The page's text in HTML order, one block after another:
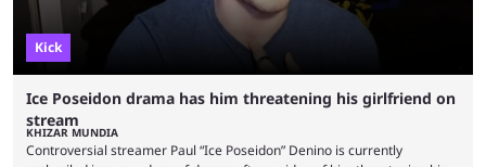
Kick
Ice Poseidon drama has him threatening his girlfriend on
stream
KHIZAR MUNDIA
Controversial streamer Paul “Ice Poseidon” Denino is currently